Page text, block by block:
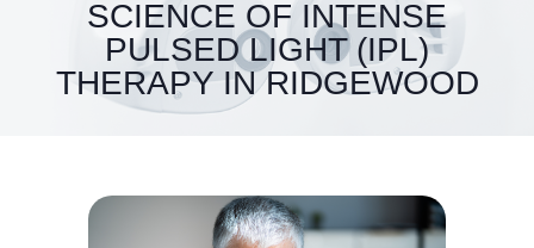
SCIENCE OF INTENSE
PULSED LIGHT (IPL)
THERAPY IN RIDGEWOOD